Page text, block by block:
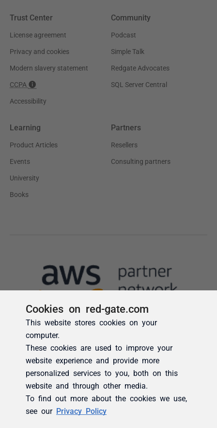
Cookies on red-gate.com
This website stores cookies on your
computer.
These cookies are used to improve your
website experience and provide more
personalized services to you, both on this
website and through other media.
To find out more about the cookies we use,
see our Privacy Policy